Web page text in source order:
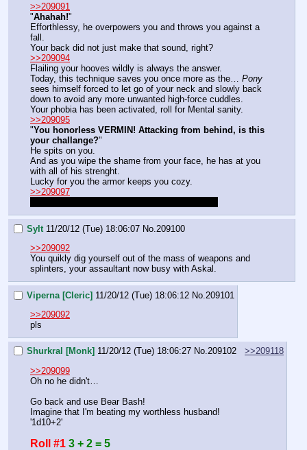
>>209091
"Ahahah!"
Efforthlessy, he overpowers you and throws you against a
fall.
Your back did not just make that sound, right?
>>209094
Flailing your hooves wildly is always the answer.
Today, this technique saves you once more as the… Pony
sees himself forced to let go of your neck and slowly back
down to avoid any more unwanted high-force cuddles.
Your phobia has been activated, roll for Mental sanity.
>>209095
"You honorless VERMIN! Attacking from behind, is this
your challange?"
He spits on you.
And as you wipe the shame from your face, he has at you
with all of his strenght.
Lucky for you the armor keeps you cozy.
>>209097
Sylt 11/20/12 (Tue) 18:06:07 No. 209100
>>209092
You quikly dig yourself out of the mass of weapons and
splinters, your assaultant now busy with Askal.
Viperna [Cleric] 11/20/12 (Tue) 18:06:12 No. 209101
>>209092
pls
Shurkral [Monk] 11/20/12 (Tue) 18:06:27 No.209102
>>209118
>>209099
Oh no he didn't…
Go back and use Bear Bash!
Imagine that I'm beating my worthless husband!
'1d10+2'
Roll #1 3 + 2 = 5